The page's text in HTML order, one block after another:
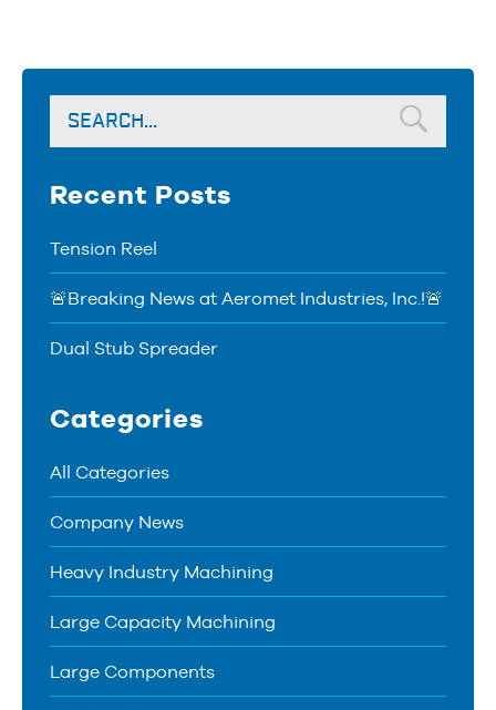
Recent Posts
Tension Reel
🚨Breaking News at Aeromet Industries, Inc.!🚨
Dual Stub Spreader
Categories
All Categories
Company News
Heavy Industry Machining
Large Capacity Machining
Large Components